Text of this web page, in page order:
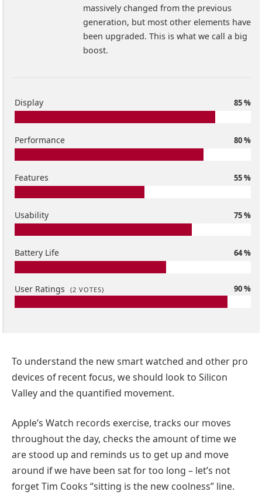
massively changed from the previous
generation, but most other elements have
been upgraded. This is what we call a big
boost.
Display 85 %
Performance 80 %
Features 55 %
Usability 75 %
Battery Life 64 %
User Ratings (2 VOTES) 90 %
To understand the new smart watched and other pro
devices of recent focus, we should look to Silicon
Valley and the quantified movement.
Apple’s Watch records exercise, tracks our moves
throughout the day, checks the amount of time we
are stood up and reminds us to get up and move
around if we have been sat for too long – let’s not
forget Tim Cooks “sitting is the new coolness” line.